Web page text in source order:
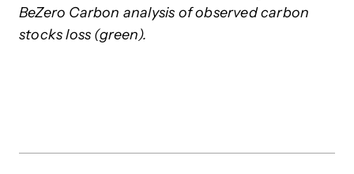
BeZero Carbon analysis of observed carbon
stocks loss (green).